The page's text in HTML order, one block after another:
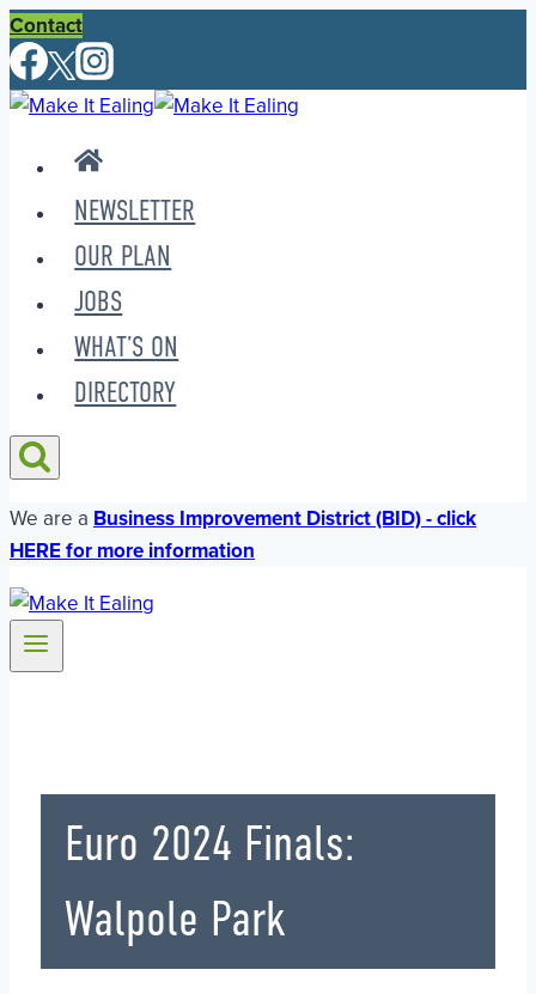
Skip
to
content
Contact
NEWSLETTER
OUR PLAN
JOBS
WHAT’S ON
DIRECTORY
We are a Business Improvement District (BID) - click
HERE for more information
Euro 2024 Finals:
Walpole Park